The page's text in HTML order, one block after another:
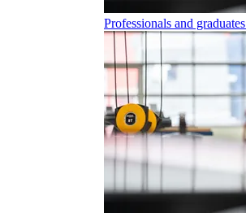
Professionals and graduates